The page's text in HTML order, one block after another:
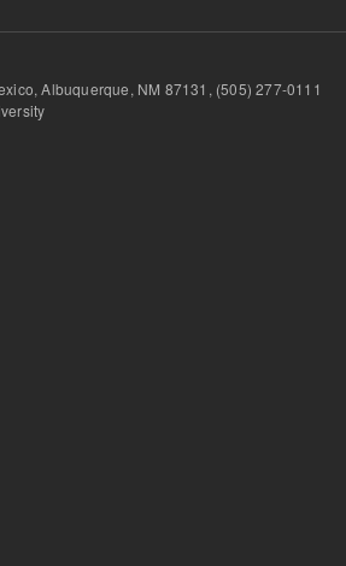
Albuquerque, NM 87131, (505) 277-